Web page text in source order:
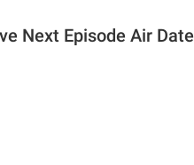
Next Episode Air Date